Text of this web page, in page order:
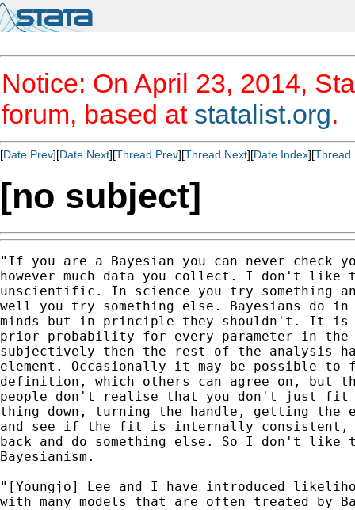
Notice: On April 23, 2014,
forum, based at statalist.org.
[Date Prev][Date Next][Thread Prev][Thread Next][Date Index][Thread
[no subject]
"If you are a Bayesian you can never check
however much data you collect. I don't
unscientific. In science you try something
well you try something else. Bayesians do
minds but in principle they shouldn't. It is
prior probability for every parameter in
subjectively then the rest of the analysis
element. Occasionally it may be possible to
definition, which others can agree on,
people don't realise that you don't just fit
thing down, turning the handle, getting the
and see if the fit is internally
back and do something else. So I don't
Bayesianism.
"[Youngjo] Lee and I have introduced
with many models that are often treated by